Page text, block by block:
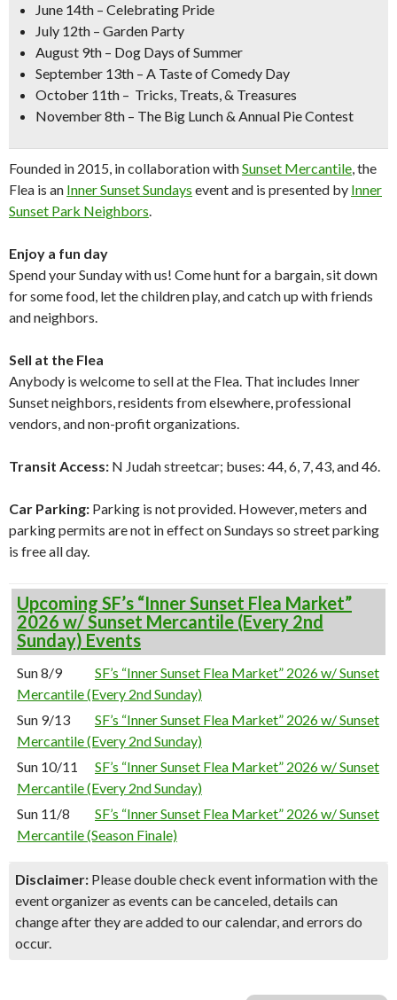
June 14th – Celebrating Pride
July 12th – Garden Party
August 9th – Dog Days of Summer
September 13th – A Taste of Comedy Day
October 11th – Tricks, Treats, & Treasures
November 8th – The Big Lunch & Annual Pie Contest
Founded in 2015, in collaboration withSunset Mercantile, the
Flea is an Inner Sunset Sundays event and is presented by Inner
Sunset Park Neighbors.
Enjoy a fun day
Spend your Sunday with us! Come hunt for a bargain, sit down
for some food, let the children play, and catch up with friends
and neighbors.
Sell at the Flea
Anybody is welcome to sell at the Flea. That includes Inner
Sunset neighbors, residents from elsewhere, professional
vendors, and non-profit organizations.
Transit Access: N Judah streetcar; buses: 44, 6, 7, 43, and 46.
Car Parking: Parking is not provided. However, meters and
parking permits are not in effect on Sundays so street parking
is free all day.
Upcoming SF’s “Inner Sunset Flea Market”
2026 w/ Sunset Mercantile (Every 2nd
Sunday) Events
Sun 8/9
SF’s “Inner Sunset Flea Market” 2026 w/ Sunset
Mercantile (Every 2nd Sunday)
Sun 9/13
SF’s “Inner Sunset Flea Market” 2026 w/ Sunset
Mercantile (Every 2nd Sunday)
Sun 10/11
SF’s “Inner Sunset Flea Market” 2026 w/ Sunset
Mercantile (Every 2nd Sunday)
Sun 11/8
SF’s “Inner Sunset Flea Market” 2026 w/ Sunset
Mercantile (Season Finale)
Disclaimer: Please double check event information with the
event organizer as events can be canceled, details can
change after they are added to our calendar, and errors do
occur.